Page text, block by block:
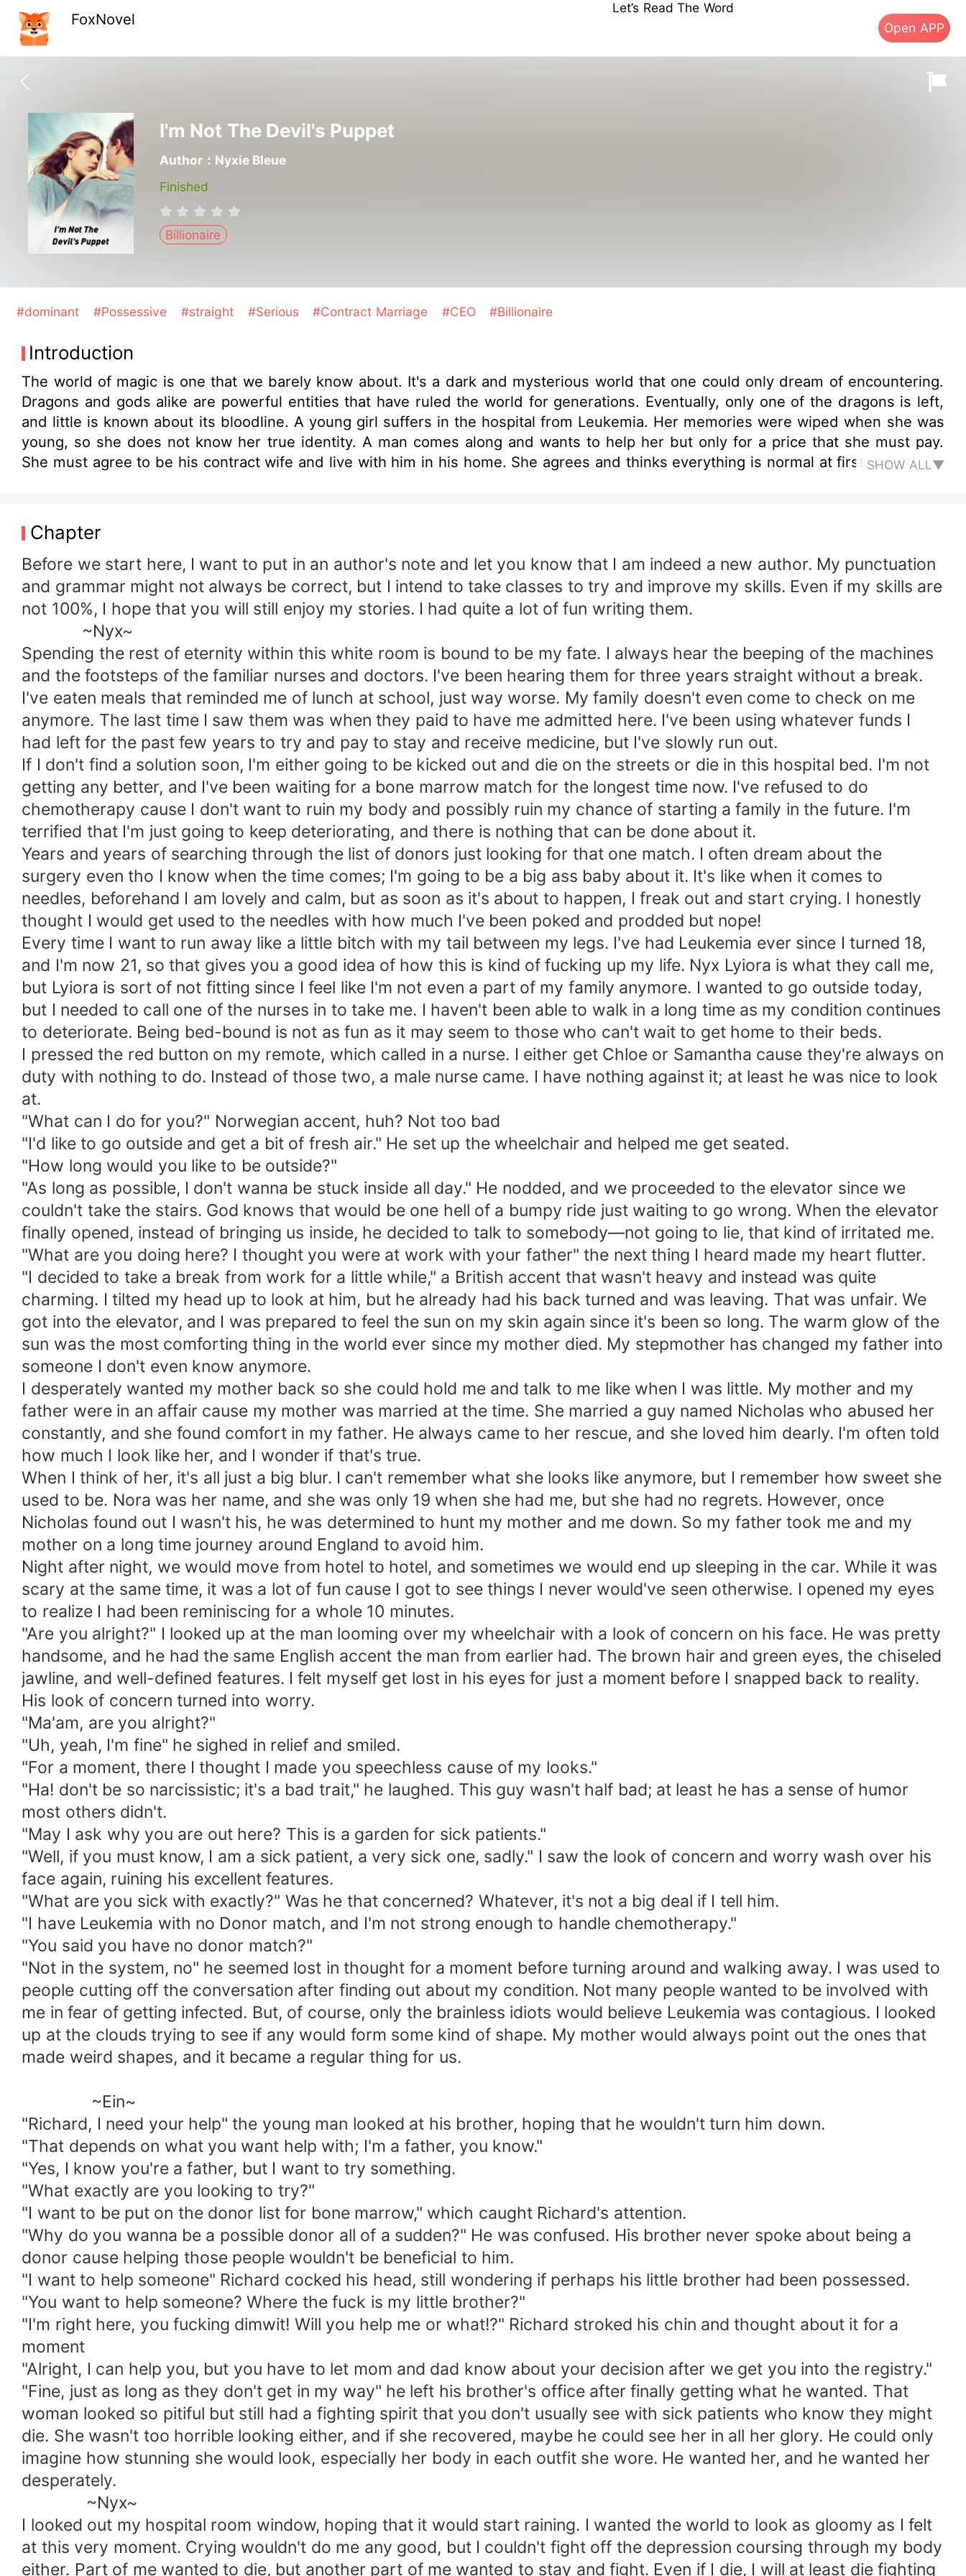
FoxNovel
Let’s Read The Word
Open APP
I'm Not The Devil's Puppet
Author：Nyxie Bleue
Finished
Billionaire
#dominant #Possessive #straight #Serious #Contract Marriage #CEO #Billionaire
Introduction
The world of magic is one that we barely know about. It's a dark and mysterious world that one could only dream of encountering.
Dragons and gods alike are powerful entities that have ruled the world for generations. Eventually, only one of the dragons is left,
and little is known about its bloodline. A young girl suffers in the hospital from Leukemia. Her memories were wiped when she was
young, so she does not know her true identity. A man comes along and wants to help her but only for a price that she must pay.
She must agree to be his contract wife and live with him in his home. She agrees and thinks everything is normal at first, but things
the man who saved her. She has little knowledge of what the future holds for her.
SHOW ALL▼
Chapter
Before we start here, I want to put in an author's note and let you know that I am indeed a new author. My punctuation
and grammar might not always be correct, but I intend to take classes to try and improve my skills. Even if my skills are
not 100%, I hope that you will still enjoy my stories. I had quite a lot of fun writing them.
~Nyx~
Spending the rest of eternity within this white room is bound to be my fate. I always hear the beeping of the machines
and the footsteps of the familiar nurses and doctors. I've been hearing them for three years straight without a break.
I've eaten meals that reminded me of lunch at school, just way worse. My family doesn't even come to check on me
anymore. The last time I saw them was when they paid to have me admitted here. I've been using whatever funds I
had left for the past few years to try and pay to stay and receive medicine, but I've slowly run out.
If I don't find a solution soon, I'm either going to be kicked out and die on the streets or die in this hospital bed. I'm not
getting any better, and I've been waiting for a bone marrow match for the longest time now. I've refused to do
chemotherapy cause I don't want to ruin my body and possibly ruin my chance of starting a family in the future. I'm
terrified that I'm just going to keep deteriorating, and there is nothing that can be done about it.
Years and years of searching through the list of donors just looking for that one match. I often dream about the
surgery even tho I know when the time comes; I'm going to be a big ass baby about it. It's like when it comes to
needles, beforehand I am lovely and calm, but as soon as it's about to happen, I freak out and start crying. I honestly
thought I would get used to the needles with how much I've been poked and prodded but nope!
Every time I want to run away like a little bitch with my tail between my legs. I've had Leukemia ever since I turned 18,
and I'm now 21, so that gives you a good idea of how this is kind of fucking up my life. Nyx Lyiora is what they call me,
but Lyiora is sort of not fitting since I feel like I'm not even a part of my family anymore. I wanted to go outside today,
but I needed to call one of the nurses in to take me. I haven't been able to walk in a long time as my condition continues
to deteriorate. Being bed-bound is not as fun as it may seem to those who can't wait to get home to their beds.
I pressed the red button on my remote, which called in a nurse. I either get Chloe or Samantha cause they're always on
duty with nothing to do. Instead of those two, a male nurse came. I have nothing against it; at least he was nice to look
at.
"What can I do for you?" Norwegian accent, huh? Not too bad
"I'd like to go outside and get a bit of fresh air." He set up the wheelchair and helped me get seated.
"How long would you like to be outside?"
"As long as possible, I don't wanna be stuck inside all day." He nodded, and we proceeded to the elevator since we
couldn't take the stairs. God knows that would be one hell of a bumpy ride just waiting to go wrong. When the elevator
finally opened, instead of bringing us inside, he decided to talk to somebody—not going to lie, that kind of irritated me.
"What are you doing here? I thought you were at work with your father" the next thing I heard made my heart flutter.
"I decided to take a break from work for a little while," a British accent that wasn't heavy and instead was quite
charming. I tilted my head up to look at him, but he already had his back turned and was leaving. That was unfair. We
got into the elevator, and I was prepared to feel the sun on my skin again since it's been so long. The warm glow of the
sun was the most comforting thing in the world ever since my mother died. My stepmother has changed my father into
someone I don't even know anymore.
I desperately wanted my mother back so she could hold me and talk to me like when I was little. My mother and my
father were in an affair cause my mother was married at the time. She married a guy named Nicholas who abused her
constantly, and she found comfort in my father. He always came to her rescue, and she loved him dearly. I'm often told
how much I look like her, and I wonder if that's true.
When I think of her, it's all just a big blur. I can't remember what she looks like anymore, but I remember how sweet she
used to be. Nora was her name, and she was only 19 when she had me, but she had no regrets. However, once
Nicholas found out I wasn't his, he was determined to hunt my mother and me down. So my father took me and my
mother on a long time journey around England to avoid him.
Night after night, we would move from hotel to hotel, and sometimes we would end up sleeping in the car. While it was
scary at the same time, it was a lot of fun cause I got to see things I never would've seen otherwise. I opened my eyes
to realize I had been reminiscing for a whole 10 minutes.
"Are you alright?" I looked up at the man looming over my wheelchair with a look of concern on his face. He was pretty
handsome, and he had the same English accent the man from earlier had. The brown hair and green eyes, the chiseled
jawline, and well-defined features. I felt myself get lost in his eyes for just a moment before I snapped back to reality.
His look of concern turned into worry.
"Ma'am, are you alright?"
"Uh, yeah, I'm fine" he sighed in relief and smiled.
"For a moment, there I thought I made you speechless cause of my looks."
"Ha! don't be so narcissistic; it's a bad trait," he laughed. This guy wasn't half bad; at least he has a sense of humor
most others didn't.
"May I ask why you are out here? This is a garden for sick patients."
"Well, if you must know, I am a sick patient, a very sick one, sadly." I saw the look of concern and worry wash over his
face again, ruining his excellent features.
"What are you sick with exactly?" Was he that concerned? Whatever, it's not a big deal if I tell him.
"I have Leukemia with no Donor match, and I'm not strong enough to handle chemotherapy."
"You said you have no donor match?"
"Not in the system, no" he seemed lost in thought for a moment before turning around and walking away. I was used to
people cutting off the conversation after finding out about my condition. Not many people wanted to be involved with
me in fear of getting infected. But, of course, only the brainless idiots would believe Leukemia was contagious. I looked
up at the clouds trying to see if any would form some kind of shape. My mother would always point out the ones that
made weird shapes, and it became a regular thing for us.
~Ein~
"Richard, I need your help" the young man looked at his brother, hoping that he wouldn't turn him down.
"That depends on what you want help with; I'm a father, you know."
"Yes, I know you're a father, but I want to try something.
"What exactly are you looking to try?"
"I want to be put on the donor list for bone marrow," which caught Richard's attention.
"Why do you wanna be a possible donor all of a sudden?" He was confused. His brother never spoke about being a
donor cause helping those people wouldn't be beneficial to him.
"I want to help someone" Richard cocked his head, still wondering if perhaps his little brother had been possessed.
"You want to help someone? Where the fuck is my little brother?"
"I'm right here, you fucking dimwit! Will you help me or what!?" Richard stroked his chin and thought about it for a
moment
"Alright, I can help you, but you have to let mom and dad know about your decision after we get you into the registry."
"Fine, just as long as they don't get in my way" he left his brother's office after finally getting what he wanted. That
woman looked so pitiful but still had a fighting spirit that you don't usually see with sick patients who know they might
die. She wasn't too horrible looking either, and if she recovered, maybe he could see her in all her glory. He could only
imagine how stunning she would look, especially her body in each outfit she wore. He wanted her, and he wanted her
desperately.
~Nyx~
I looked out my hospital room window, hoping that it would start raining. I wanted the world to look as gloomy as I felt
at this very moment. Crying wouldn't do me any good, but I couldn't fight off the depression coursing through my body
either. Part of me wanted to die, but another part of me wanted to stay and fight. Even if I die, I will at least die fighting